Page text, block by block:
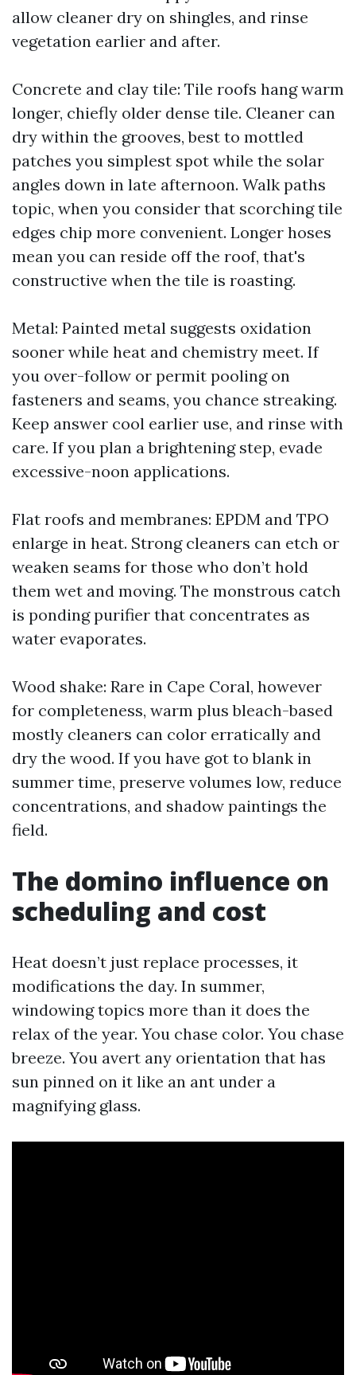
allow cleaner dry on shingles, and rinse
vegetation earlier and after.
Concrete and clay tile: Tile roofs hang warm
longer, chiefly older dense tile. Cleaner can
dry within the grooves, best to mottled
patches you simplest spot while the solar
angles down in late afternoon. Walk paths
topic, when you consider that scorching tile
edges chip more convenient. Longer hoses
mean you can reside off the roof, that's
constructive when the tile is roasting.
Metal: Painted metal suggests oxidation
sooner while heat and chemistry meet. If
you over-follow or permit pooling on
fasteners and seams, you chance streaking.
Keep answer cool earlier use, and rinse with
care. If you plan a brightening step, evade
excessive-noon applications.
Flat roofs and membranes: EPDM and TPO
enlarge in heat. Strong cleaners can etch or
weaken seams for those who don’t hold
them wet and moving. The monstrous catch
is ponding purifier that concentrates as
water evaporates.
Wood shake: Rare in Cape Coral, however
for completeness, warm plus bleach-based
mostly cleaners can color erratically and
dry the wood. If you have got to blank in
summer time, preserve volumes low, reduce
concentrations, and shadow paintings the
field.
The domino influence on
scheduling and cost
Heat doesn’t just replace processes, it
modifications the day. In summer,
windowing topics more than it does the
relax of the year. You chase color. You chase
breeze. You avert any orientation that has
sun pinned on it like an ant under a
magnifying glass.